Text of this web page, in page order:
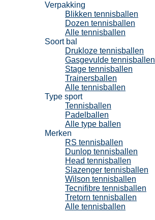
Verpakking
Blikken tennisballen
Dozen tennisballen
Alle tennisballen
Soort bal
Drukloze tennisballen
Gasgevulde tennisballen
Stage tennisballen
Trainersballen
Alle tennisballen
Type sport
Tennisballen
Padelballen
Alle type ballen
Merken
RS tennisballen
Dunlop tennisballen
Head tennisballen
Slazenger tennisballen
Wilson tennisballen
Tecnifibre tennisballen
Tretorn tennisballen
Alle tennisballen